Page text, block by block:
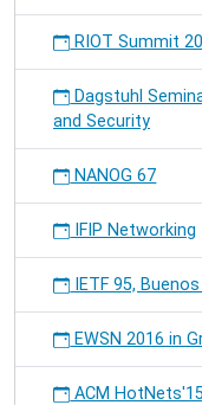
RIOT Summit
Dagstuhl
and Security
NANOG 67
IFIP Networking
IETF 95,
EWSN 2016 in
ACM